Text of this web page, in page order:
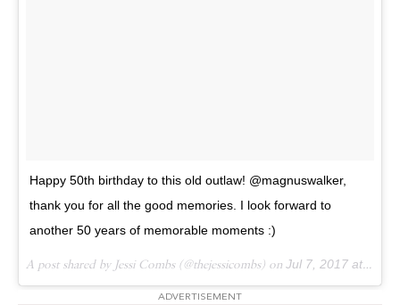
Happy 50th birthday to this old outlaw! @magnuswalker,
thank you for all the good memories. I look forward to
another 50 years of memorable moments :)
A post shared by Jessi Combs (@thejessicombs) on Jul 7, 2017 at 8:51am PDT
ADVERTISEMENT